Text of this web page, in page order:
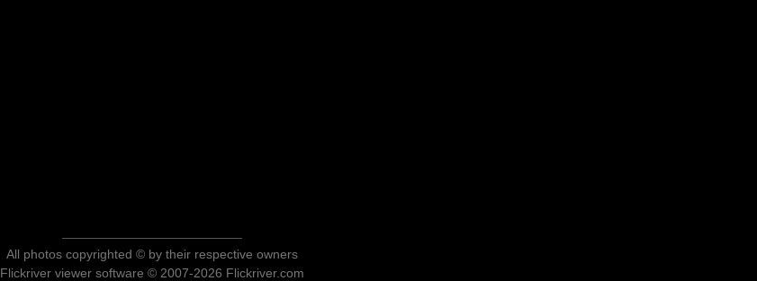
All photos copyrighted © by their respective owners
Flickriver viewer software © 2007-2026 Flickriver.com